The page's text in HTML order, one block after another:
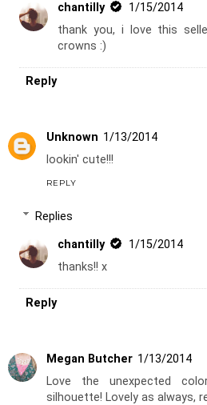
chantilly
1/15/2014
thank you, i love this
crowns :)
Reply
Unknown 1/13/2014
lookin' cute!!!
REPLY
Replies
chantilly
1/15/2014
thanks!! x
Reply
Megan Butcher 1/13/2014
Love the unexpected
silhouette! Lovely as always,